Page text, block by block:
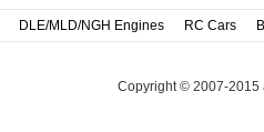
DLE/MLD/NGH Engines RC Cars
Copyright © 2007-2015